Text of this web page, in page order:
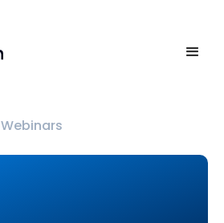
Webinars